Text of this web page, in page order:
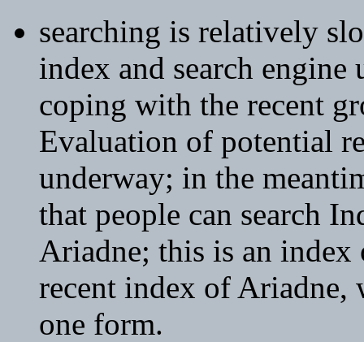
searching is relatively
index and search
coping with the recent
Evaluation of potential
underway; in the
that people can search
Ariadne; this is an
recent index of Ariadne,
one form.